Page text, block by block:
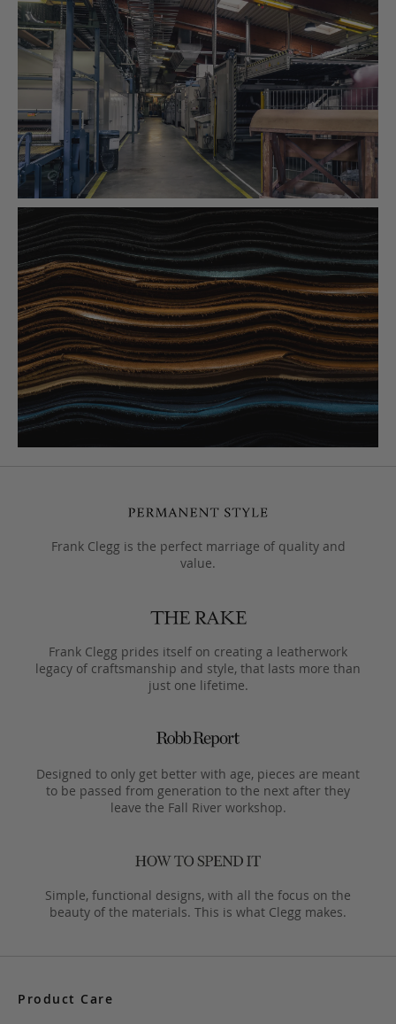
Frank Clegg is the perfect marriage of quality and
value.
Frank Clegg prides itself on creating a leatherwork
legacy of craftsmanship and style, that lasts more than
just one lifetime.
Designed to only get better with age, pieces are meant
to be passed from generation to the next after they
leave the Fall River workshop.
Simple, functional designs, with all the focus on the
beauty of the materials. This is what Clegg makes.
Product Care